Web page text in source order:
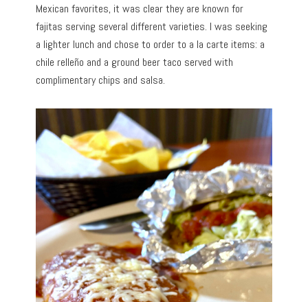
Mexican favorites, it was clear they are known for
fajitas serving several different varieties. I was seeking
a lighter lunch and chose to order to a la carte items: a
chile relleño and a ground beer taco served with
complimentary chips and salsa.